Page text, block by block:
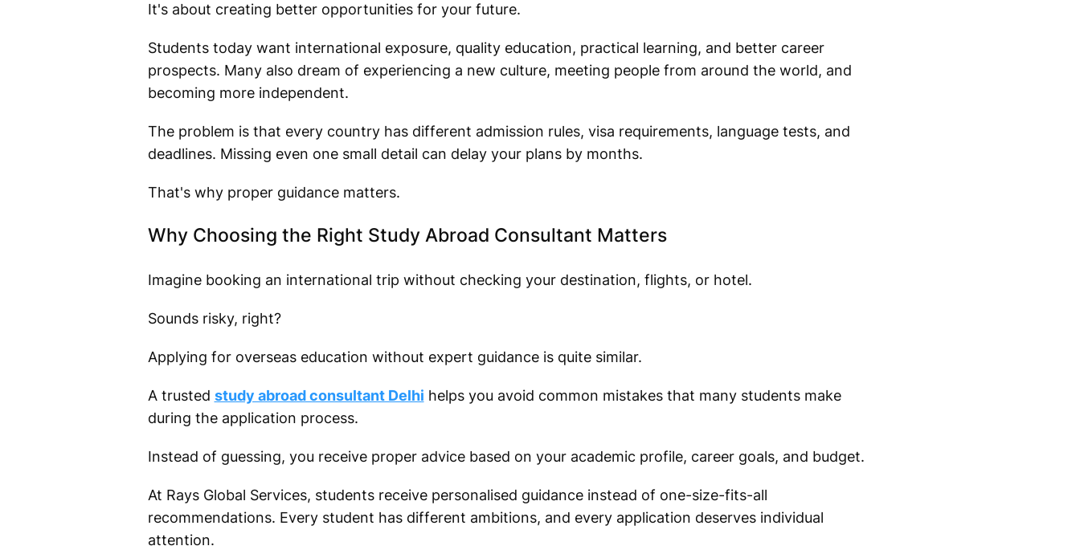
It's about creating better opportunities for your future.
Students today want international exposure, quality education, practical learning, and better career
prospects. Many also dream of experiencing a new culture, meeting people from around the world, and
becoming more independent.
The problem is that every country has different admission rules, visa requirements, language tests, and
deadlines. Missing even one small detail can delay your plans by months.
That's why proper guidance matters.
Why Choosing the Right Study Abroad Consultant Matters
Imagine booking an international trip without checking your destination, flights, or hotel.
Sounds risky, right?
Applying for overseas education without expert guidance is quite similar.
A trusted study abroad consultant Delhi helps you avoid common mistakes that many students make
during the application process.
Instead of guessing, you receive proper advice based on your academic profile, career goals, and budget.
At Rays Global Services, students receive personalised guidance instead of one-size-fits-all
recommendations. Every student has different ambitions, and every application deserves individual
attention.